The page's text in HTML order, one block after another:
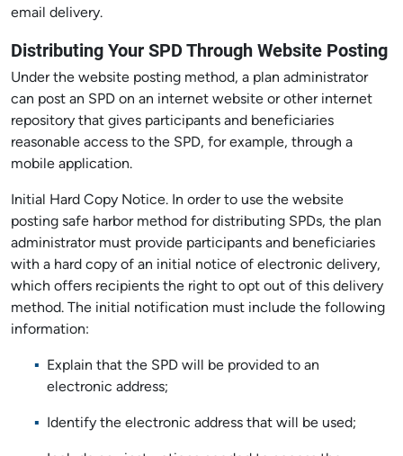
email delivery.
Distributing Your SPD Through Website Posting
Under the website posting method, a plan administrator
can post an SPD on an internet website or other internet
repository that gives participants and beneficiaries
reasonable access to the SPD, for example, through a
mobile application.
Initial Hard Copy Notice. In order to use the website
posting safe harbor method for distributing SPDs, the plan
administrator must provide participants and beneficiaries
with a hard copy of an initial notice of electronic delivery,
which offers recipients the right to opt out of this delivery
method. The initial notification must include the following
information:
Explain that the SPD will be provided to an
electronic address;
Identify the electronic address that will be used;